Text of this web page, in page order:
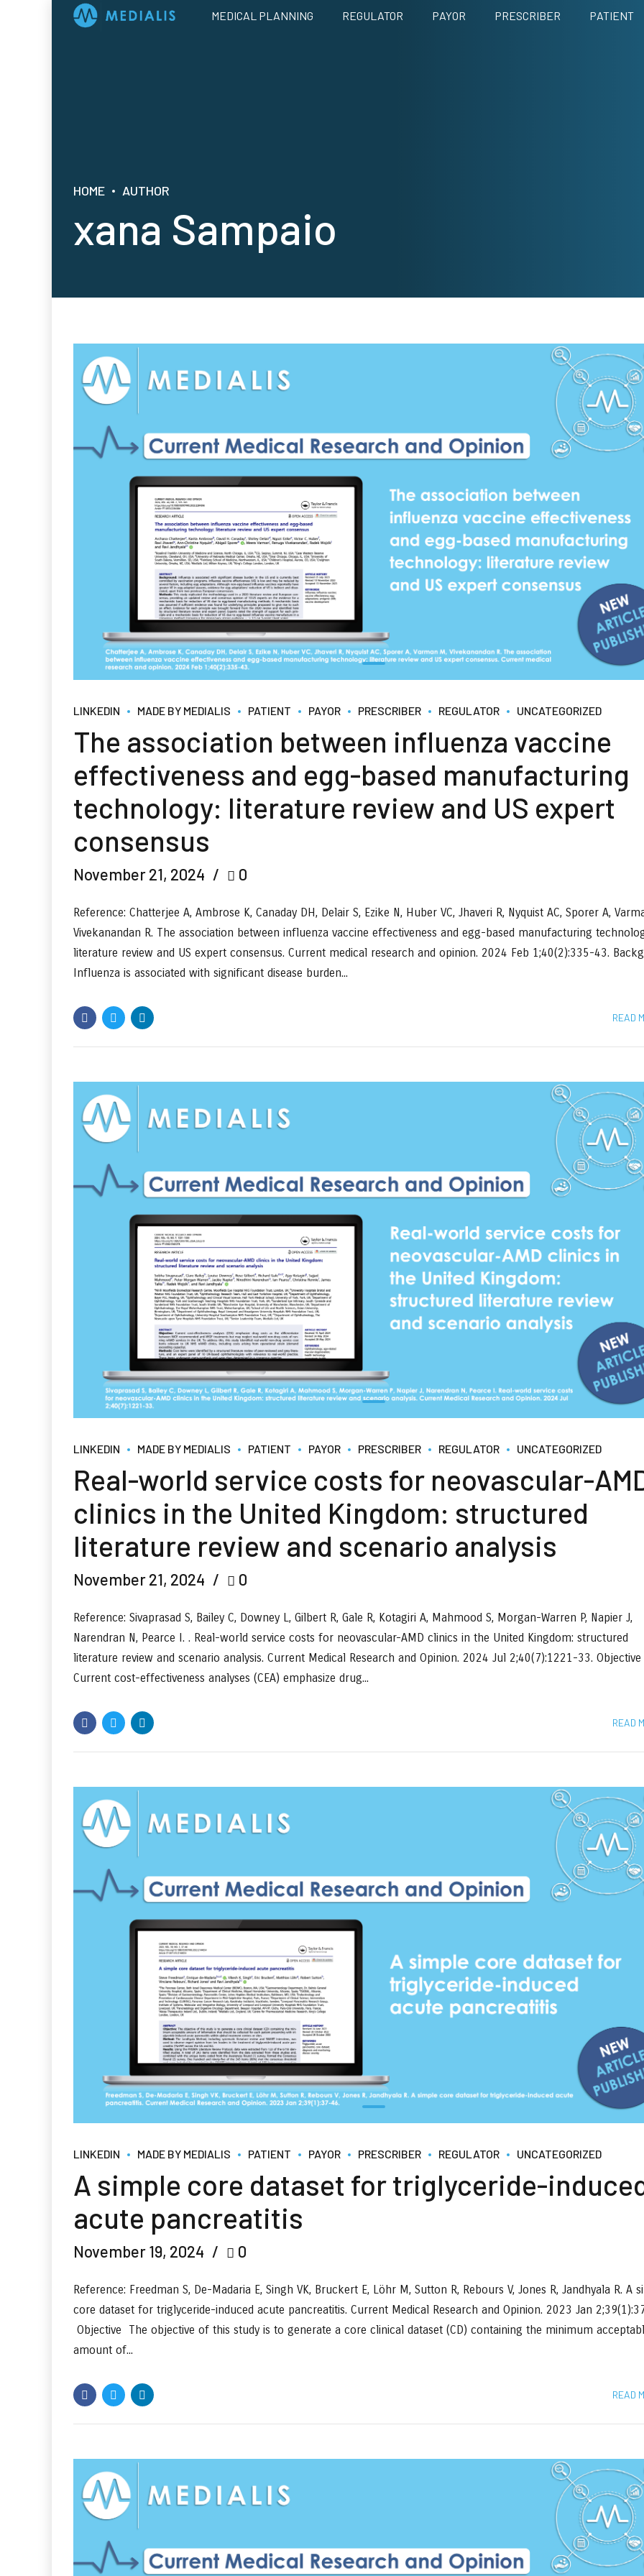
MEDICAL PLANNING REGULATOR PAYOR PRESCRIBER PATIENT
HOME AUTHOR
xana Sampaio
LINKEDIN MADE BY MEDIALIS PATIENT PAYOR PRESCRIBER REGULATOR UNCATEGORIZED
The association between influenza vaccine
effectiveness and egg-based manufacturing
technology: literature review and US expert
consensus
November 21, 2024 0
Reference: Chatterjee A, Ambrose K, Canaday DH, Delair S, Ezike N, Huber VC, Jhaveri R, Nyquist AC, Sporer A,
Vivekanandan R. The association between influenza vaccine effectiveness and egg-based manufacturing
literature review and US expert consensus. Current medical research and opinion. 2024 Feb 1;40(2):335-43.
Influenza is associated with significant disease burden...
READ
LINKEDIN MADE BY MEDIALIS PATIENT PAYOR PRESCRIBER REGULATOR UNCATEGORIZED
Real-world service costs for neovascular-
clinics in the United Kingdom: structured
literature review and scenario analysis
November 21, 2024 0
Reference: Sivaprasad S, Bailey C, Downey L, Gilbert R, Gale R, Kotagiri A, Mahmood S, Morgan-Warren P, Napier J,
Narendran N, Pearce I. . Real-world service costs for neovascular-AMD clinics in the United Kingdom: structured
literature review and scenario analysis. Current Medical Research and Opinion. 2024 Jul 2;40(7):1221-33. Objective
Current cost-effectiveness analyses (CEA) emphasize drug...
READ
LINKEDIN MADE BY MEDIALIS PATIENT PAYOR PRESCRIBER REGULATOR UNCATEGORIZED
A simple core dataset for triglyceride-
acute pancreatitis
November 19, 2024 0
Reference: Freedman S, De-Madaria E, Singh VK, Bruckert E, Löhr M, Sutton R, Rebours V, Jones R, Jandhyala R. A
core dataset for triglyceride-induced acute pancreatitis. Current Medical Research and Opinion. 2023 Jan
Objective The objective of this study is to generate a core clinical dataset (CD) containing the minimum
amount of...
READ